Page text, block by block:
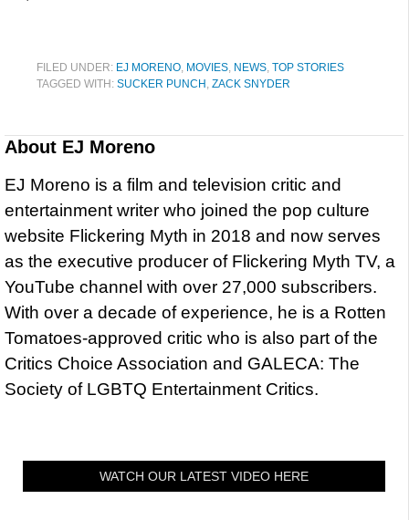
FILED UNDER: EJ MORENO, MOVIES, NEWS, TOP STORIES
TAGGED WITH: SUCKER PUNCH , ZACK SNYDER
About EJ Moreno
EJ Moreno is a film and television critic and
entertainment writer who joined the pop culture
website Flickering Myth in 2018 and now serves
as the executive producer of Flickering Myth TV, a
YouTube channel with over 27,000 subscribers.
With over a decade of experience, he is a Rotten
Tomatoes-approved critic who is also part of the
Critics Choice Association and GALECA: The
Society of LGBTQ Entertainment Critics.
WATCH OUR LATEST VIDEO HERE